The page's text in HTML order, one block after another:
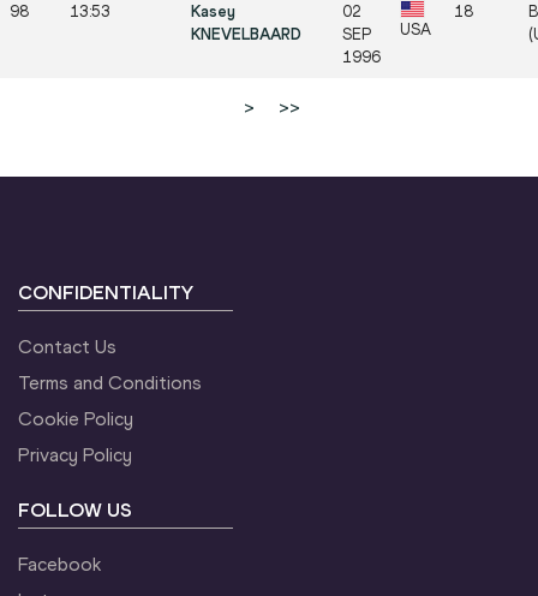
98 13:53
Kasey
KNEVELBAARD
02
SEP
1996
USA
18
> >>
CONFIDENTIALITY
Contact Us
Terms and Conditions
Cookie Policy
Privacy Policy
FOLLOW US
Facebook